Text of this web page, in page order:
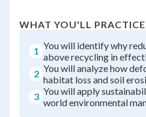
WHAT YOU'LL PRACTICE
1 You will identify why
above recycling in
2 You will analyze how
habitat loss and soil
3 You will apply
world environmental